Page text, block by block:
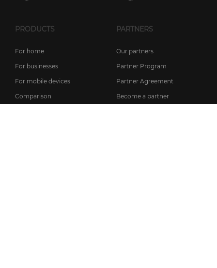
PRODUCTS
For home
For businesses
For mobile devices
Comparison
PARTNERS
Our partners
Partner Program
Partner Agreement
Become a partner